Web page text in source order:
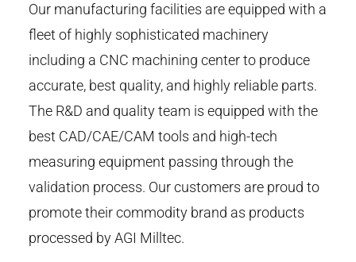
Our manufacturing facilities are equipped with a
fleet of highly sophisticated machinery
including a CNC machining center to produce
accurate, best quality, and highly reliable parts.
The R&D and quality team is equipped with the
best CAD/CAE/CAM tools and high-tech
measuring equipment passing through the
validation process. Our customers are proud to
promote their commodity brand as products
processed by AGI Milltec.